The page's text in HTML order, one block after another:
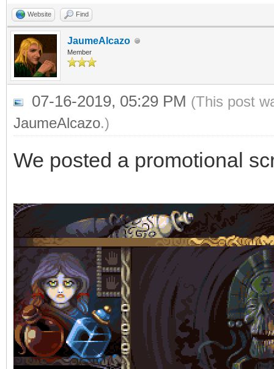
Website Find
JaumeAlcazo
Member
07-16-2019, 05:29 PM (This post
JaumeAlcazo.)
We posted a promotional